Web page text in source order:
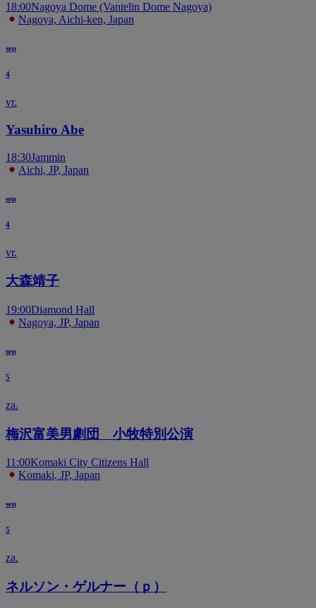
18:00Nagoya Dome (Vantelin Dome Nagoya)
Nagoya, Aichi-ken, Japan
sep
4
vr.
Yasuhiro Abe
18:30Jammin
Aichi, JP, Japan
sep
4
vr.
大森靖子
19:00Diamond Hall
Nagoya, JP, Japan
sep
5
za.
梅沢富美男劇団 小牧特別公演
11:00Komaki City Citizens Hall
Komaki, JP, Japan
sep
5
za.
ネルソン・ゲルナー（ｐ）